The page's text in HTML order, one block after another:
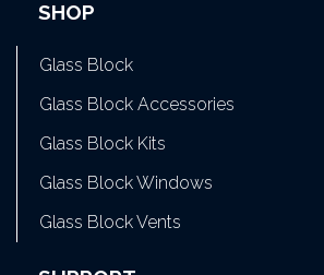
SHOP
Glass Block
Glass Block Accessories
Glass Block Kits
Glass Block Windows
Glass Block Vents